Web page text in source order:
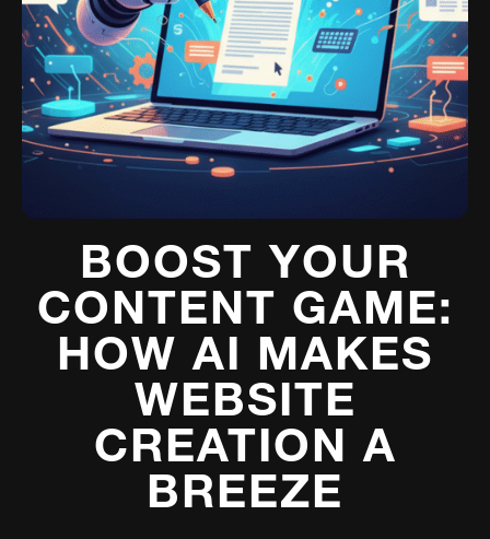
BOOST YOUR
CONTENT GAME:
HOW AI MAKES
WEBSITE
CREATION A
BREEZE